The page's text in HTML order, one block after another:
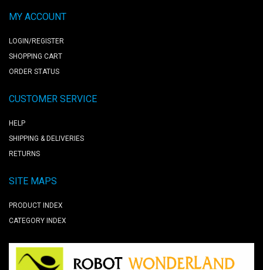
MY ACCOUNT
LOGIN/REGISTER
SHOPPING CART
ORDER STATUS
CUSTOMER SERVICE
HELP
SHIPPING & DELIVERIES
RETURNS
SITE MAPS
PRODUCT INDEX
CATEGORY INDEX